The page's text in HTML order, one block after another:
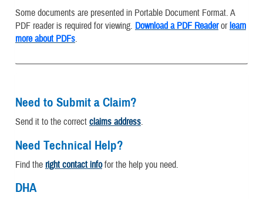
Some documents are presented in Portable Document Format. A
PDF reader is required for viewing. Download a PDF Readerorlearn
more about PDFs.
Need to Submit a Claim?
Send it to the correct claims address.
Need Technical Help?
Find the right contact infofor the help you need.
DHA